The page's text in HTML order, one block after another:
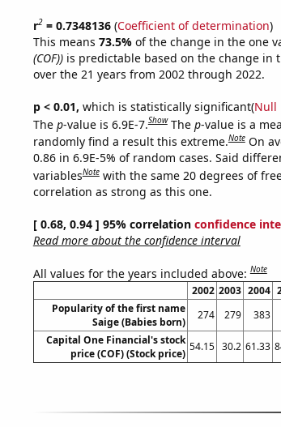
r2= 0.7348136(Coefficient of determination)
This means 73.5% of the change in the one
(COF))is predictable based on the change in
over the 21 years from 2002 through 2022.
p < 0.01, which is statistically significant(Null
The p-value is 6.9E-7.Show The p-value is a
randomly find a result this extreme.Note On
0.86 in 6.9E-5% of random cases. Said
variablesNote with the same 20 degrees of
correlation as strong as this one.
[ 0.68, 0.94 ] 95% correlation confidence
Read more about the confidence interval
All values for the years included above:Note
2002 2003 2004
Popularity of the first name
Saige (Babies born)
274 279 383
Capital One Financial's stock
price (COF) (Stock price)
54.15 30.2 61.33